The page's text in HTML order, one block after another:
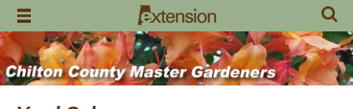
Skip
content